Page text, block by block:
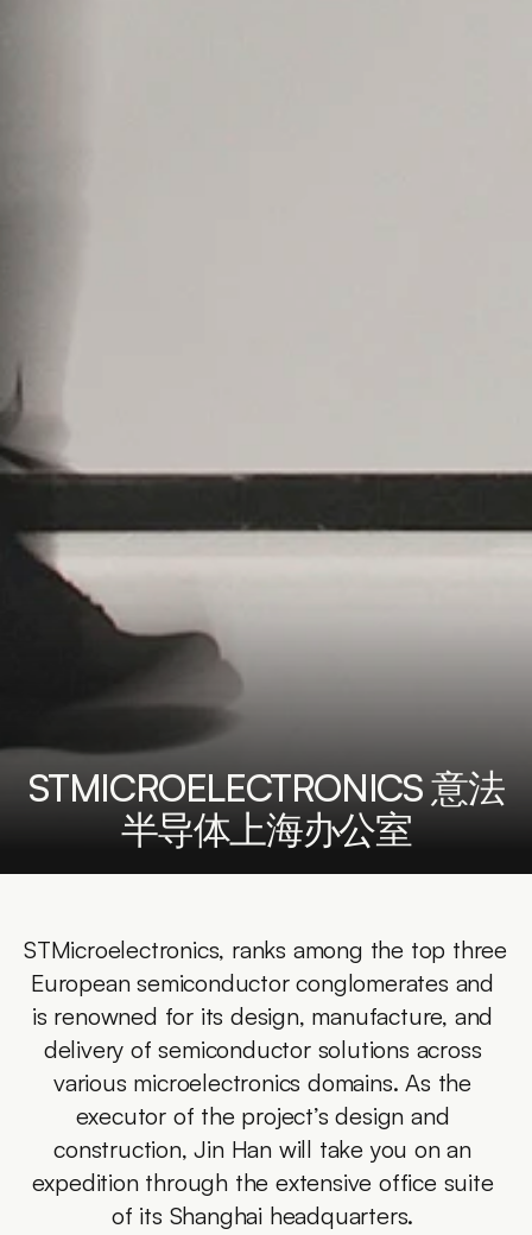
STMICROELECTRONICS 意法
半导体上海办公室
STMicroelectronics, ranks among the top three
European semiconductor conglomerates and
is renowned for its design, manufacture, and
delivery of semiconductor solutions across
various microelectronics domains. As the
executor of the project’s design and
construction, Jin Han will take you on an
expedition through the extensive office suite
of its Shanghai headquarters.